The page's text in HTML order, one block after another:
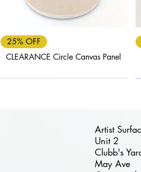
Quick View
25% OFF
CLEARANCE Circle Canvas Panel
Artist
Unit 2
Clubb's
May Ave